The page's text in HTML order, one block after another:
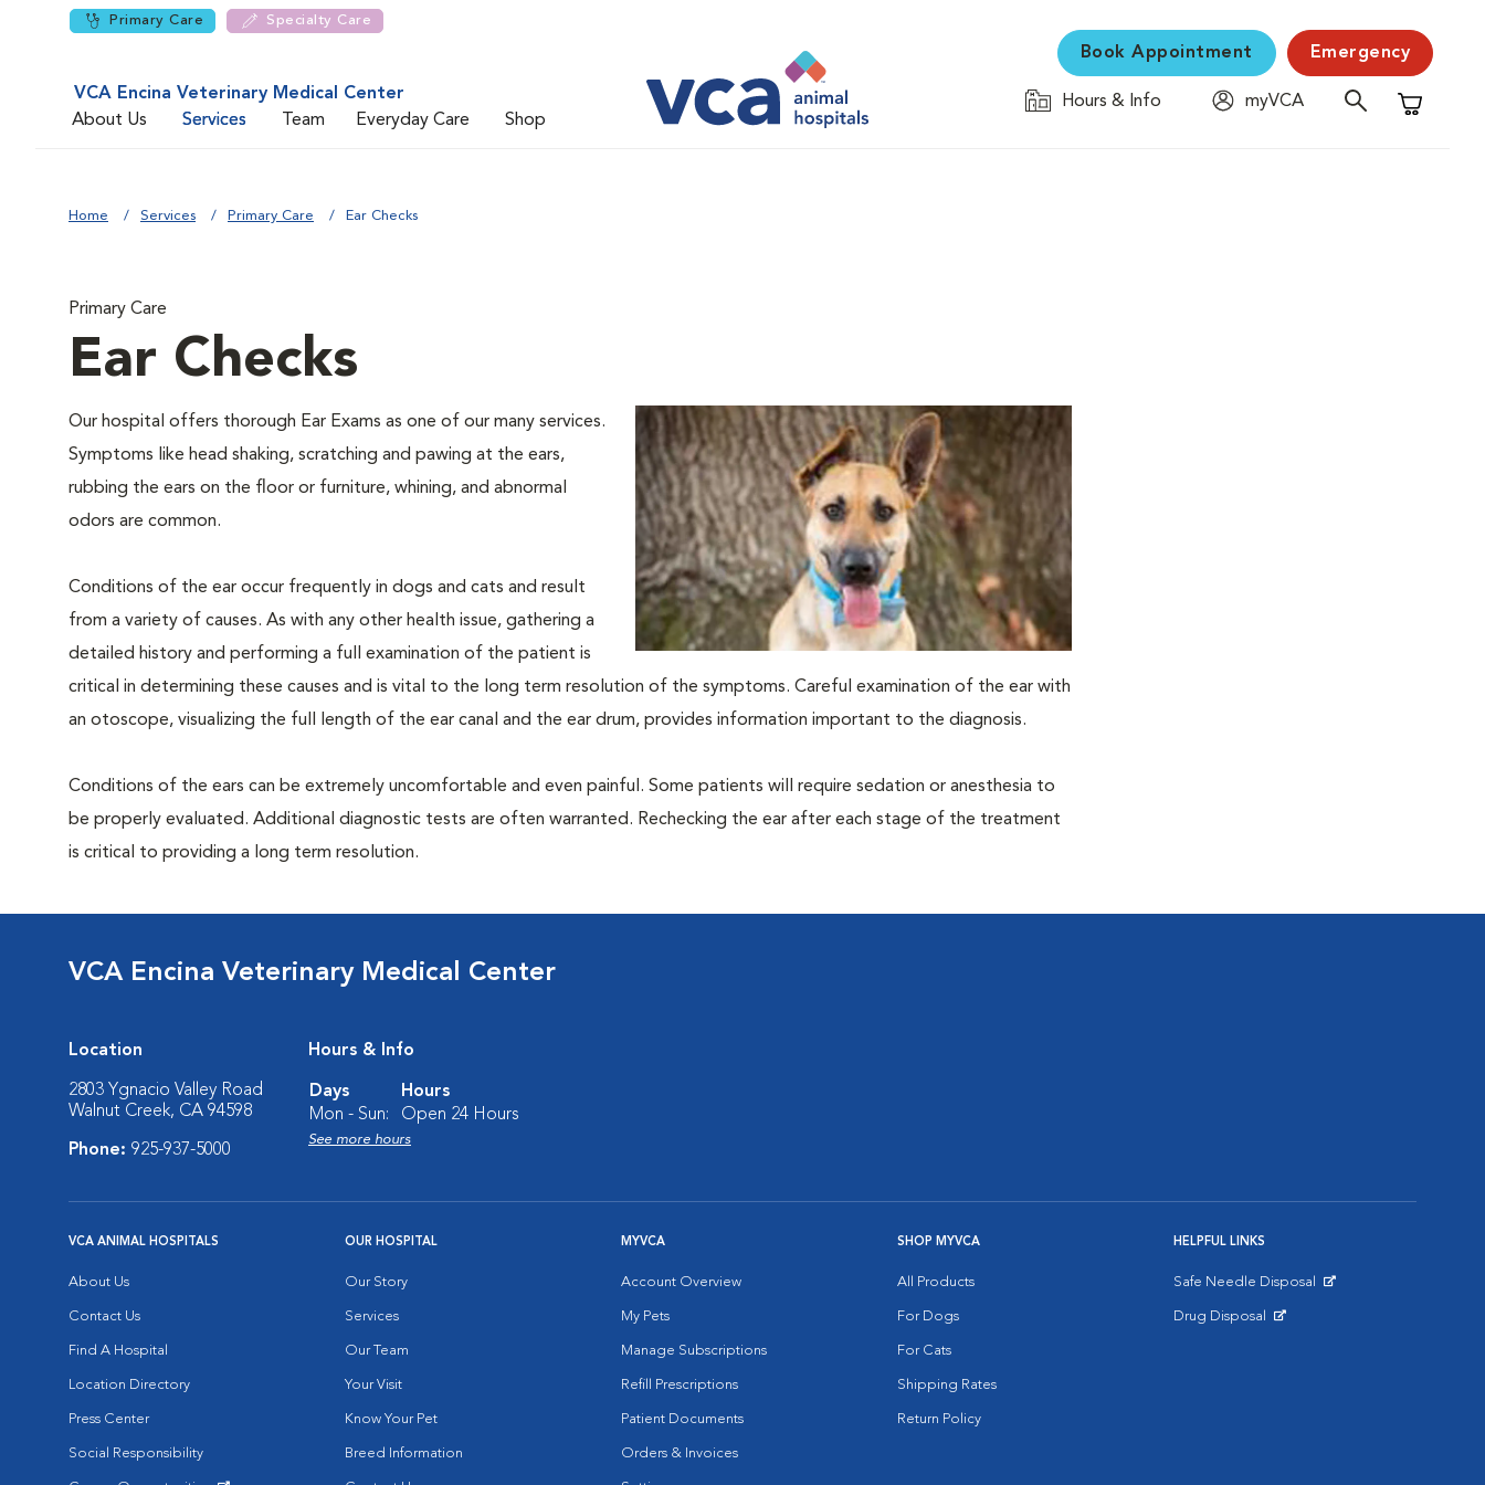
Primary Care Specialty Care
VCA Encina Veterinary Medical Center
About Us
Services Team Everyday Care Shop
Book Appointment Emergency
Hours & Info
myVCA
Shopping
Home Services Primary Care Ear Checks
Primary Care
Ear Checks
Our hospital offers thorough Ear Exams as one of our many services.
Symptoms like head shaking, scratching and pawing at the ears,
rubbing the ears on the floor or furniture, whining, and abnormal
odors are common.
Conditions of the ear occur frequently in dogs and cats and result
from a variety of causes. As with any other health issue, gathering a
detailed history and performing a full examination of the patient is
critical in determining these causes and is vital to the long term resolution of the symptoms. Careful examination of the ear with
an otoscope, visualizing the full length of the ear canal and the ear drum, provides information important to the diagnosis.
Conditions of the ears can be extremely uncomfortable and even painful. Some patients will require sedation or anesthesia to
be properly evaluated. Additional diagnostic tests are often warranted. Rechecking the ear after each stage of the treatment
is critical to providing a long term resolution.
VCA Encina Veterinary Medical Center
Location
2803 Ygnacio Valley Road
Walnut Creek, CA 94598
Phone: 925-937-5000
Hours & Info
Days
Hours
Mon - Sun:
Open 24 Hours
See more hours
VCA ANIMAL HOSPITALS
About Us
Contact Us
Find A Hospital
Location Directory
Press Center
Social Responsibility
OUR HOSPITAL
Our Story
Services
Our Team
Your Visit
Know Your Pet
Breed Information
MYVCA
Account Overview
My Pets
Manage Subscriptions
Refill Prescriptions
Patient Documents
Orders & Invoices
SHOP MYVCA
All Products
For Dogs
For Cats
Shipping Rates
Return Policy
HELPFUL LINKS
Safe Needle Disposal
Drug Disposal